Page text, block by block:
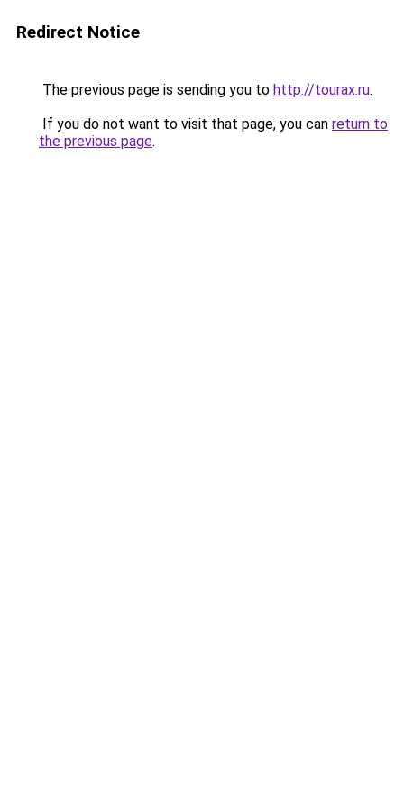
Redirect Notice
The previous page is sending you to http://tourax.ru.
If you do not want to visit that page, you can return to
the previous page.